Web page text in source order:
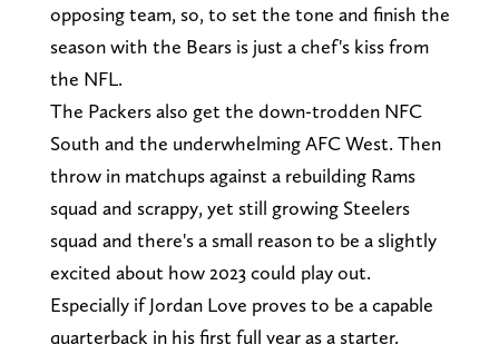
opposing team, so, to set the tone and finish the
season with the Bears is just a chef's kiss from
the NFL.
The Packers also get the down-trodden NFC
South and the underwhelming AFC West. Then
throw in matchups against a rebuilding Rams
squad and scrappy, yet still growing Steelers
squad and there's a small reason to be a slightly
excited about how 2023 could play out.
Especially if Jordan Love proves to be a capable
quarterback in his first full year as a starter.